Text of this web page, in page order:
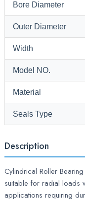
Bore Diameter
Outer Diameter
Width
Model NO.
Material
Seals Type
Description
Cylindrical Roller
suitable for radial loads
applications requiring